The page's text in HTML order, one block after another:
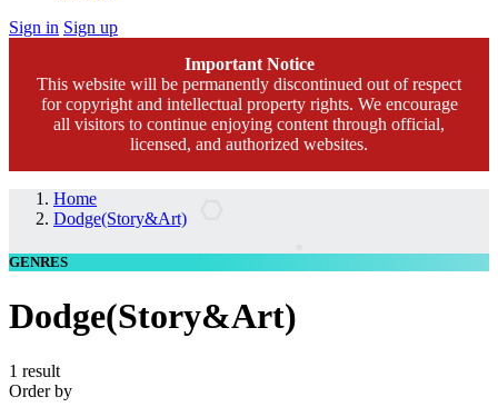
Sign in Sign up
Important Notice
This website will be permanently discontinued out of respect
for copyright and intellectual property rights. We encourage
all visitors to continue enjoying content through official,
licensed, and authorized websites.
Home
Dodge(Story&Art)
GENRES
Dodge(Story&Art)
1 result
Order by